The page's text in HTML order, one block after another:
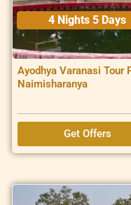
4 Nights 5 Days
Ayodhya Varanasi Tour
Naimisharanya
Get Offers